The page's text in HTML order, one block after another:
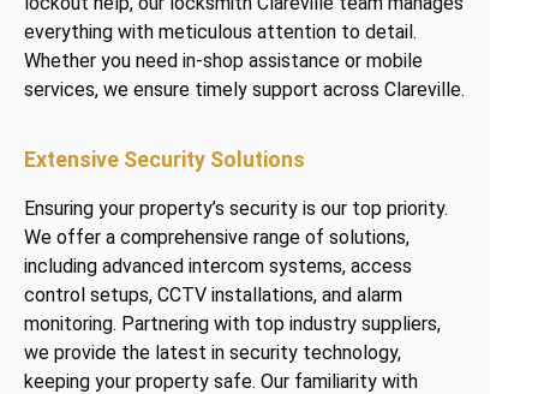
everything with meticulous attention to detail.
Whether you need in-shop assistance or mobile
services, we ensure timely support across Clareville.
Extensive Security Solutions
Ensuring your property’s security is our top priority.
We offer a comprehensive range of solutions,
including advanced intercom systems, access
control setups, CCTV installations, and alarm
monitoring. Partnering with top industry suppliers,
we provide the latest in security technology,
keeping your property safe. Our familiarity with